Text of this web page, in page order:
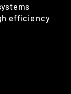
efficiency